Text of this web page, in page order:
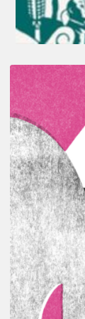
A
Look
Back
at
the
2026
Vitoria-
Gasteiz
Jazz
Festival